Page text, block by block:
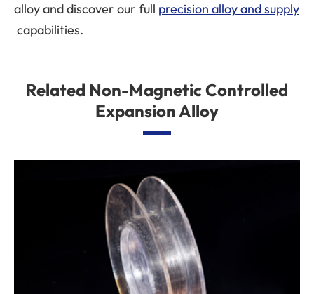
alloy and discover our full precision alloy and supply
capabilities.
Related Non-Magnetic Controlled
Expansion Alloy